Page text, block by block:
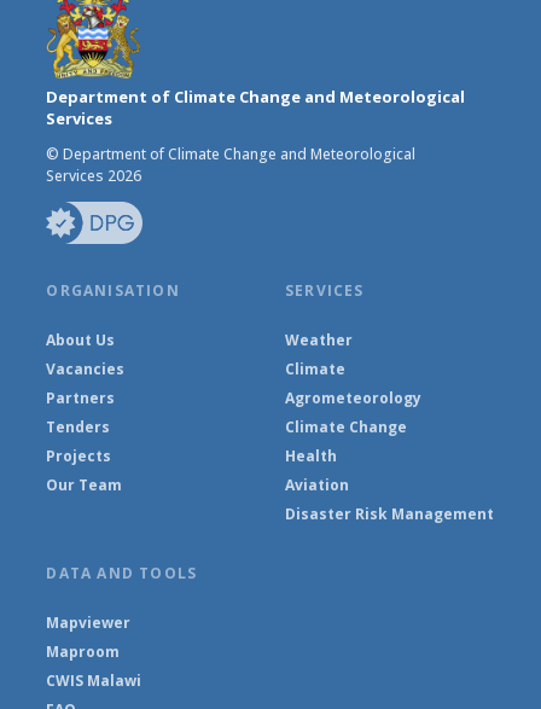
Department of Climate Change and Meteorological
Services
© Department of Climate Change and Meteorological
Services 2026
ORGANISATION
About Us
Vacancies
Partners
Tenders
Projects
Our Team
SERVICES
Weather
Climate
Agrometeorology
Climate Change
Health
Aviation
Disaster Risk Management
DATA AND TOOLS
Mapviewer
Maproom
CWIS Malawi